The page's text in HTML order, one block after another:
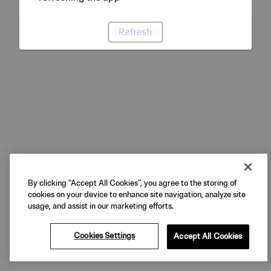
Refresh
By clicking “Accept All Cookies”, you agree to the storing of
cookies on your device to enhance site navigation, analyze site
usage, and assist in our marketing efforts.
Cookies Settings Accept All Cookies